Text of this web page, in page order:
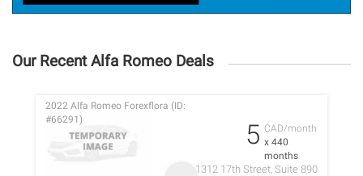
Our Recent Alfa Romeo Deals
CAD/month
x 440
months
2022 Alfa Romeo Forexflora (ID:
#66291)
5
1312 17th Street, Suite 890